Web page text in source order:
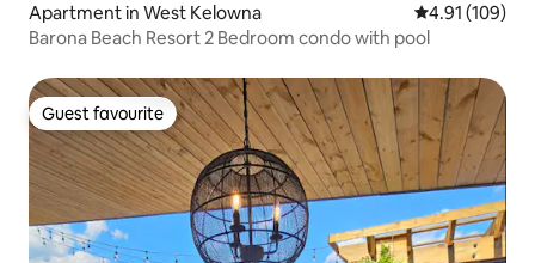
Apartment in West Kelowna 4.91 out of 5
4.91 (109)
Barona Beach Resort 2 Bedroom condo with pool
Guest favourite
Guest favourite